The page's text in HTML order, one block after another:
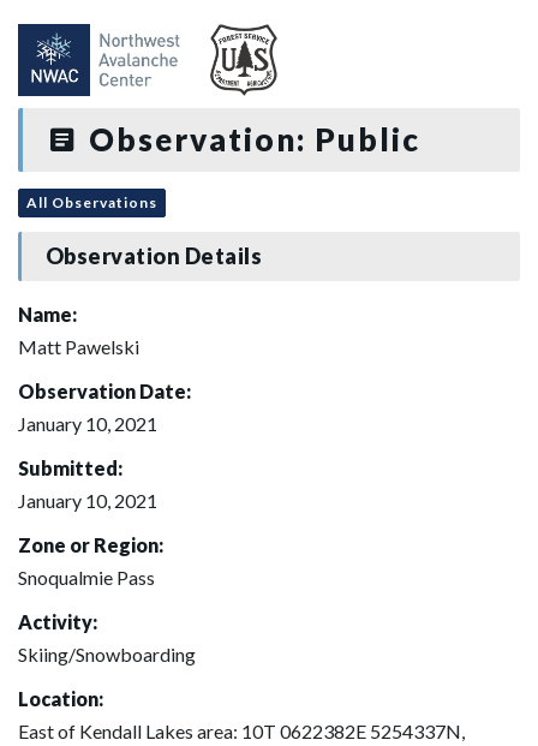
Observation: Public
All Observations
Observation Details
Name:
Matt Pawelski
Observation Date:
January 10, 2021
Submitted:
January 10, 2021
Zone or Region:
Snoqualmie Pass
Activity:
Skiing/Snowboarding
Location:
East of Kendall Lakes area: 10T 0622382E 5254337N,